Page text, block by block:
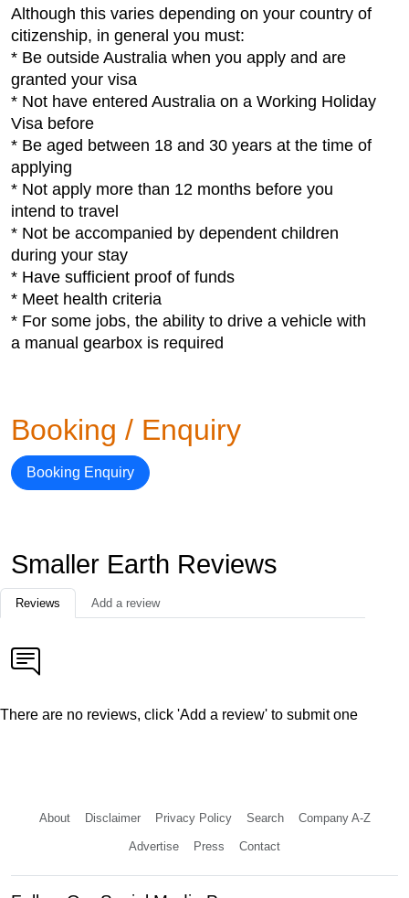
Although this varies depending on your country of
citizenship, in general you must:
* Be outside Australia when you apply and are
granted your visa
* Not have entered Australia on a Working Holiday
Visa before
* Be aged between 18 and 30 years at the time of
applying
* Not apply more than 12 months before you
intend to travel
* Not be accompanied by dependent children
during your stay
* Have sufficient proof of funds
* Meet health criteria
* For some jobs, the ability to drive a vehicle with
a manual gearbox is required
Booking / Enquiry
Booking Enquiry
Smaller Earth Reviews
Reviews Add a review
There are no reviews, click 'Add a review' to submit one
About Disclaimer Privacy Policy Search Company A-Z
Advertise Press Contact